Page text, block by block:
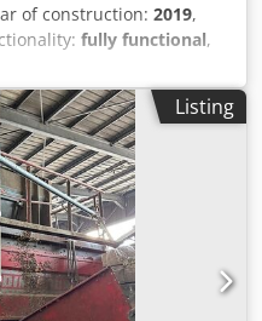
of construction: 2019,
fully functional,
15" Main computer MC
TFT color flat screen
32 GB, of which at least
/ display
µm Input resolution /
to 0.0001° Input range:
Circular
machining plane Helical
in 5 axes Block
2 x 1000BaseT USB: 1 x
Listing